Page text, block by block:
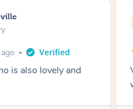
/ Roots & Cut
dresser Very hard
and professional